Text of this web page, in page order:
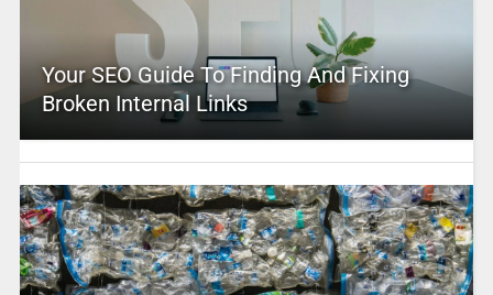
Your SEO Guide To Finding And Fixing
Broken Internal Links